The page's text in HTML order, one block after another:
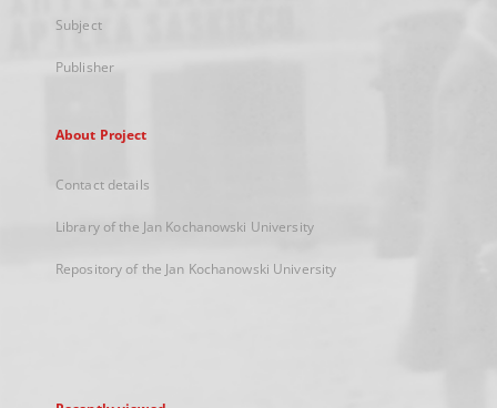
Subject
Publisher
About Project
Contact details
Library of the Jan Kochanowski University
Repository of the Jan Kochanowski University